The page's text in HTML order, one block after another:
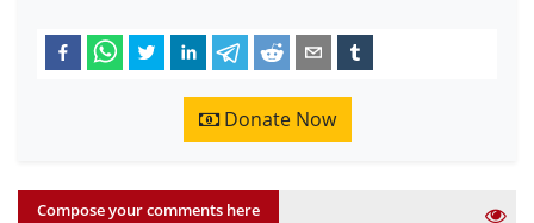
Donate Now
Compose your comments here